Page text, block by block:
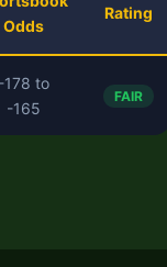
Odds
Rating
-178 to
-165
FAIR